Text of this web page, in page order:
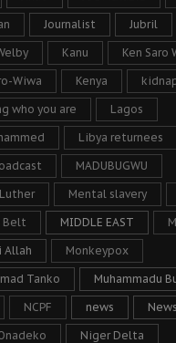
Journalist Jubril
Kanu Ken Saro
Wiwa Kenya
who you are Lagos
Libya returnees
MADUBUGWU
Mental slavery
Belt MIDDLE EAST
Allah Monkeypox
Tanko Muhammadu
NCPF news
Niger Delta